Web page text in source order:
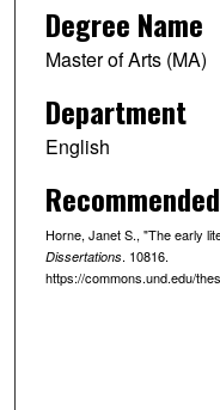
Degree Name
Master of Arts (MA)
Department
English
Horne, Janet S., "The early
Dissertations. 10816.
https://commons.und.edu/